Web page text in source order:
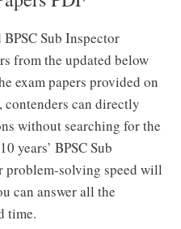
Sub Inspector
from the updated below
exam papers provided on
contenders can directly
without searching for the
years’ BPSC Sub
problem-solving speed will
can answer all the
time.